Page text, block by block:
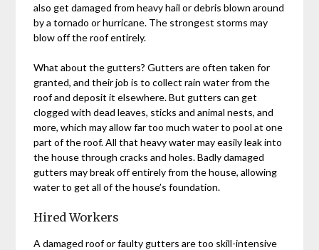
also get damaged from heavy hail or debris blown around
by a tornado or hurricane. The strongest storms may
blow off the roof entirely.
What about the gutters? Gutters are often taken for
granted, and their job is to collect rain water from the
roof and deposit it elsewhere. But gutters can get
clogged with dead leaves, sticks and animal nests, and
more, which may allow far too much water to pool at one
part of the roof. All that heavy water may easily leak into
the house through cracks and holes. Badly damaged
gutters may break off entirely from the house, allowing
water to get all of the house’s foundation.
Hired Workers
A damaged roof or faulty gutters are too skill-intensive